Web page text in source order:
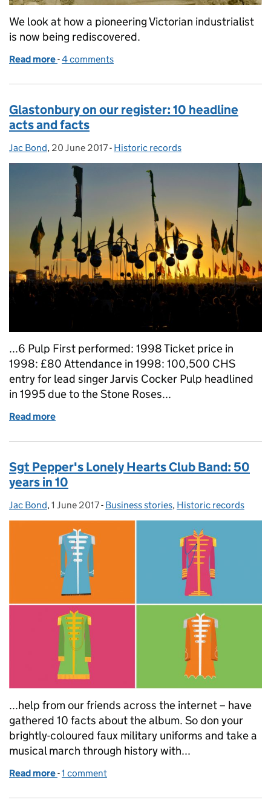
We look at how a pioneering Victorian industrialist
is now being rediscovered.
Read more of Amy Dillwyn: LGBT History Month
-4 comments
Glastonbury on our register: 10 headline
acts and facts
Posted by:
Jac Bond, Posted on:
20 June 2017- Categories:
Historic records
...6 Pulp First performed: 1998 Ticket price in
1998: £80 Attendance in 1998: 100,500 CHS
entry for lead singer Jarvis Cocker Pulp headlined
in 1995 due to the Stone Roses...
Read more
Sgt Pepper's Lonely Hearts Club Band: 50
years in 10
Posted by:
Jac Bond, Posted on:
1 June 2017- Categories:
Business stories, Historic records
...help from our friends across the internet – have
gathered 10 facts about the album. So don your
brightly-coloured faux military uniforms and take a
musical march through history with...
Read more of Sgt Pepper's Lonely Hearts Club Band: 50 years
-1 comment